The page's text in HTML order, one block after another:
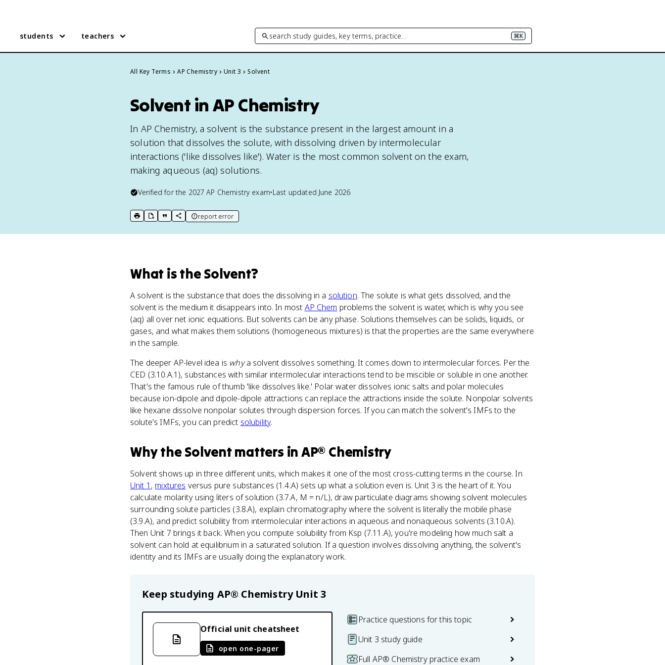
students teachers search study guides, key terms, practice… ⌘K
All Key Terms AP Chemistry Unit 3 Solvent
Solvent in AP Chemistry
In AP Chemistry, a solvent is the substance present in the largest amount in a
solution that dissolves the solute, with dissolving driven by intermolecular
interactions ('like dissolves like'). Water is the most common solvent on the exam,
making aqueous (aq) solutions.
Verified for the 2027 AP Chemistry exam•Last updated June 2026
print key term
export to Google Doc
copy citation
copy link to this page
report error
What is the Solvent?
A solvent is the substance that does the dissolving in a solution. The solute is what gets dissolved, and the
solvent is the medium it disappears into. In most AP Chem problems the solvent is water, which is why you see
(aq) all over net ionic equations. But solvents can be any phase. Solutions themselves can be solids, liquids, or
gases, and what makes them solutions (homogeneous mixtures) is that the properties are the same everywhere
in the sample.
The deeper AP-level idea is whya solvent dissolves something. It comes down to intermolecular forces. Per the
CED (3.10.A.1), substances with similar intermolecular interactions tend to be miscible or soluble in one another.
That's the famous rule of thumb 'like dissolves like.' Polar water dissolves ionic salts and polar molecules
because ion-dipole and dipole-dipole attractions can replace the attractions inside the solute. Nonpolar solvents
like hexane dissolve nonpolar solutes through dispersion forces. If you can match the solvent's IMFs to the
solute's IMFs, you can predict solubility.
Whythe Solvent matters in AP® Chemistry
Solvent shows up in three different units, which makes it one of the most cross-cutting terms in the course. In
Unit 1 , mixtures versus pure substances (1.4.A) sets up what a solution even is. Unit 3 is the heart of it. You
calculate molarity using liters of solution (3.7.A, M = n/L), draw particulate diagrams showing solvent molecules
surrounding solute particles (3.8.A), explain chromatography where the solvent is literally the mobile phase
(3.9.A), and predict solubility from intermolecular interactions in aqueous and nonaqueous solvents (3.10.A).
Then Unit 7 brings it back. When you compute solubility from Ksp (7.11.A), you're modeling how much salt a
solvent can hold at equilibrium in a saturated solution. If a question involves dissolving anything, the solvent's
identity and its IMFs are usually doing the explanatory work.
Keep studying AP® Chemistry Unit 3
Official unit cheatsheet
open one-pager
Practice questions for this topic
Unit 3 study guide
Full AP® Chemistry practice exam